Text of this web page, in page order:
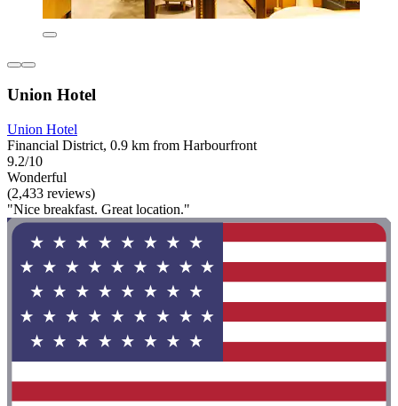
Union Hotel
Union Hotel
Financial District, 0.9 km from Harbourfront
9.2/10
Wonderful
(2,433 reviews)
"Nice breakfast. Great location."